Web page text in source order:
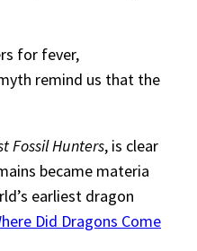
for fever,
remind us that the
Fossil Hunters, is clear
became materia
earliest dragon
Did Dragons Come